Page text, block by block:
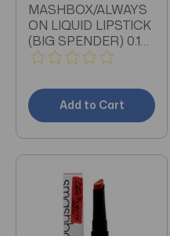
MASHBOX/ALWAYS
ON LIQUID LIPSTICK
(BIG SPENDER) 0.13
OZ (4 ML)
Add to Cart